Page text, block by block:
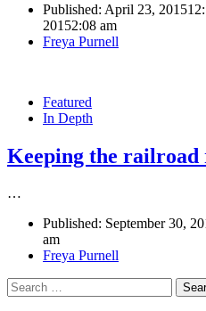
Published: April 23, 2015
20152:08 am
Author
Freya Purnell
Featured
In Depth
Keeping the railroad
…
Published: September 30,
am
Author
Freya Purnell
Search
for: